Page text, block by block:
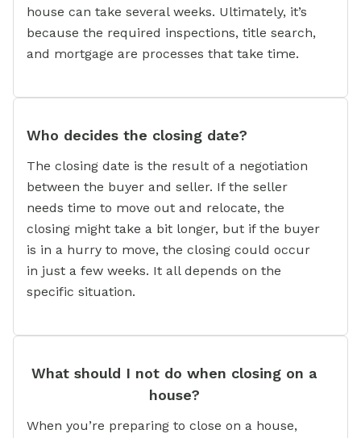
house can take several weeks. Ultimately, it’s
because the required inspections, title search,
and mortgage are processes that take time.
Who decides the closing date?
The closing date is the result of a negotiation
between the buyer and seller. If the seller
needs time to move out and relocate, the
closing might take a bit longer, but if the buyer
is in a hurry to move, the closing could occur
in just a few weeks. It all depends on the
specific situation.
What should I not do when closing on a
house?
When you’re preparing to close on a house,